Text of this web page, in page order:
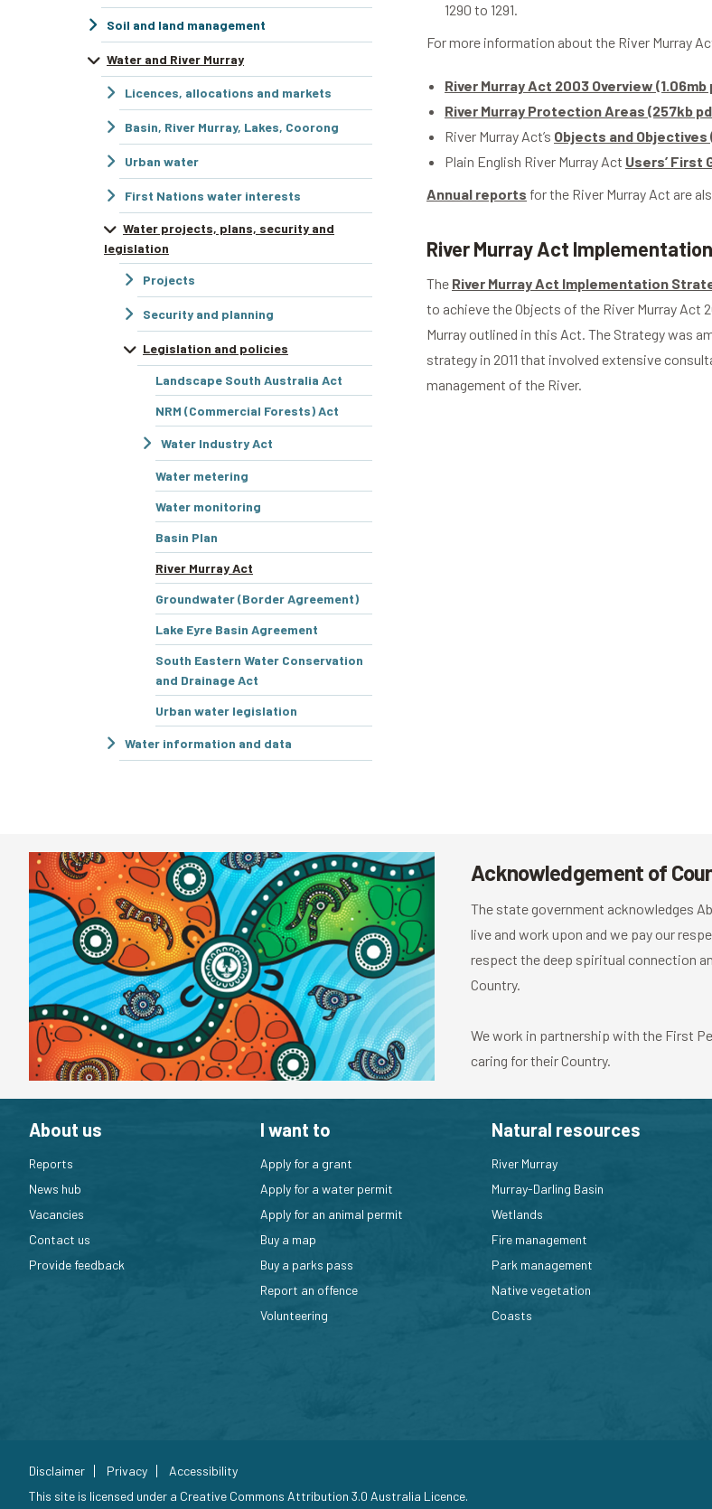
Soil and land management
Water and River Murray
Licences, allocations and markets
Basin, River Murray, Lakes, Coorong
Urban water
First Nations water interests
Water projects, plans, security and
legislation
Projects
Security and planning
Legislation and policies
Landscape South Australia Act
NRM (Commercial Forests) Act
Water Industry Act
Water metering
Water monitoring
Basin Plan
River Murray Act
Groundwater (Border Agreement)
Lake Eyre Basin Agreement
South Eastern Water Conservation
and Drainage Act
Urban water legislation
Water information and data
1290 to 1291.
For more information about the River Murray
River Murray Act 2003 Overview (1.06mb
River Murray Protection Areas (257kb
River Murray Act’s Objects and Objectives
Plain English River Murray Act Users’ First
Annual reports for the River Murray Act are
River Murray Act
The River Murray Act Implementation
to achieve the Objects of the River Murray Act
Murray outlined in this Act. The Strategy was
strategy in 2011 that involved extensive
management of the River.
Acknowledgement of
The state government acknowledges
live and work upon and we pay our
respect the deep spiritual connection
Country.
We work in partnership with the First
caring for their Country.
About us
Reports
News hub
Vacancies
Contact us
Provide feedback
I want to
Apply for a grant
Apply for a water permit
Apply for an animal permit
Buy a map
Buy a parks pass
Report an offence
Volunteering
Natural resources
River Murray
Murray-Darling Basin
Wetlands
Fire management
Park management
Native vegetation
Coasts
Disclaimer Privacy
Accessibility
This site is licensed under a Creative Commons Attribution 3.0 Australia Licence.